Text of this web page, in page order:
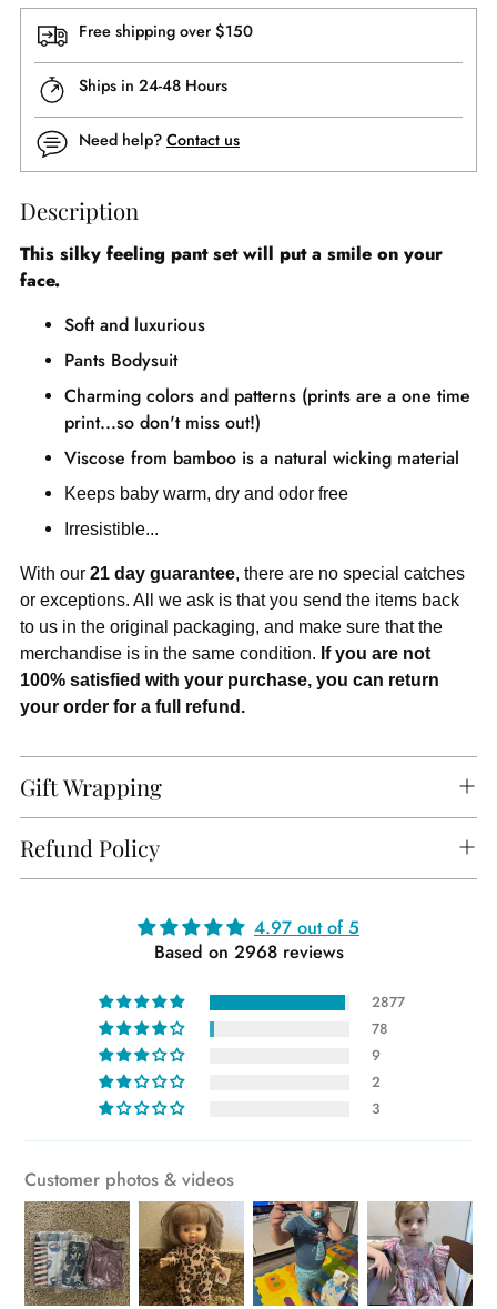
Free shipping over $150
Ships in 24-48 Hours
Need help? Contact us
Description
This silky feeling pant set will put a smile on your
face.
Soft and luxurious
Pants Bodysuit
Charming colors and patterns (prints are a one time
print...so don't miss out!)
Viscose from bamboo is a natural wicking material
Keeps baby warm, dry and odor free
Irresistible...
With our 21 day guarantee, there are no special catches
or exceptions. All we ask is that you send the items back
to us in the original packaging, and make sure that the
merchandise is in the same condition. If you are not
100% satisfied with your purchase, you can return
your order for a full refund.
Gift Wrapping
Refund Policy
4.97 out of 5
Based on 2968 reviews
2877
78
9
2
3
Customer photos & videos